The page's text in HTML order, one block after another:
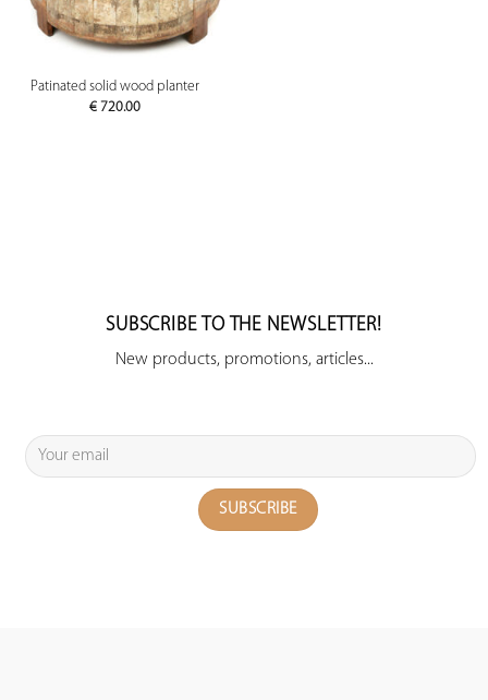
Patinated solid wood planter
€ 720.00
SUBSCRIBE TO THE NEWSLETTER!
New products, promotions, articles...